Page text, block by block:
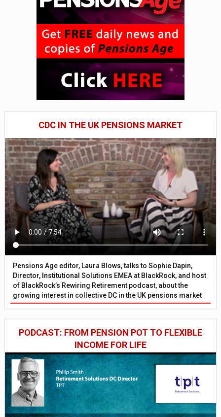
CDC IN THE UK PENSIONS MARKET
Pensions Age editor, Laura Blows, talks to Sophie Dapin,
Director, Institutional Solutions EMEA at BlackRock, and host
of BlackRock’s Rewiring Retirement podcast, about the
growing interest in collective DC in the UK pensions market
PODCAST: FROM PENSION POT TO FLEXIBLE
INCOME FOR LIFE